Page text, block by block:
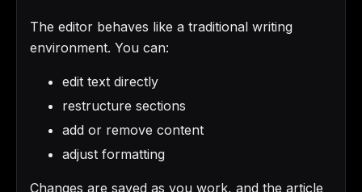
The editor behaves like a traditional writing
environment. You can:
edit text directly
restructure sections
add or remove content
adjust formatting
Changes are saved as you work, and the article